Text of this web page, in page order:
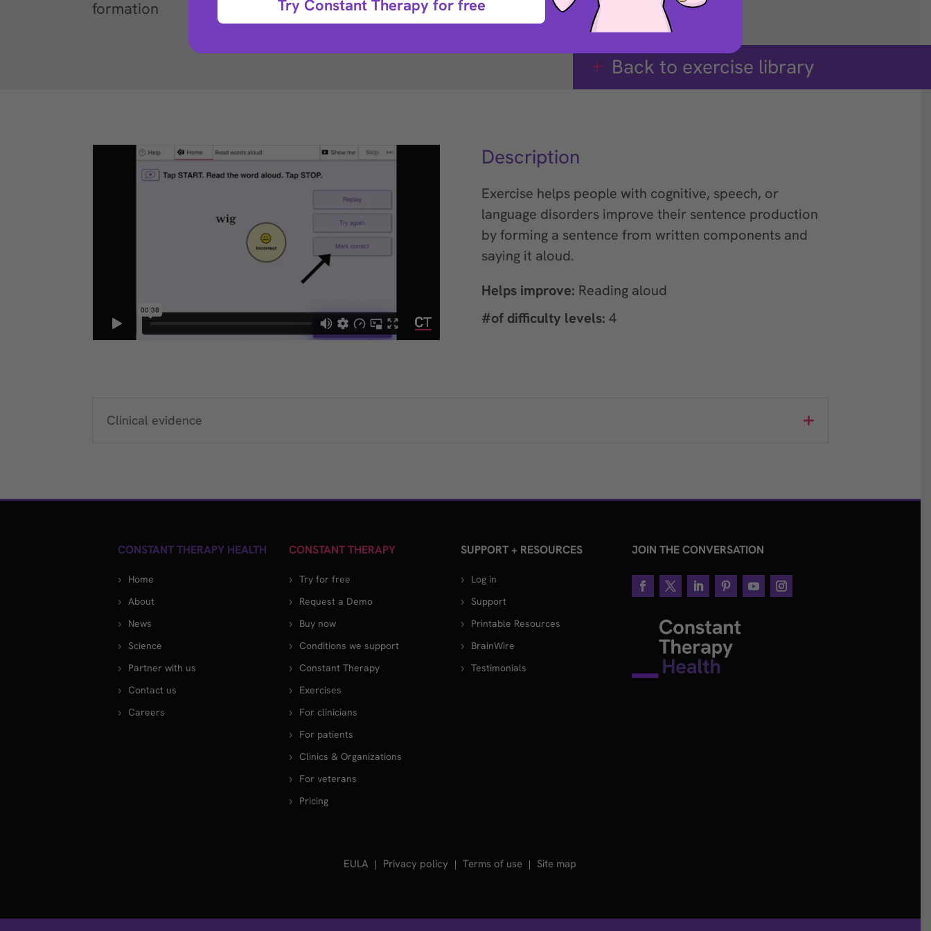
formation
Back to exercise library
Description
Exercise helps people with cognitive, speech, or
language disorders improve their sentence production
by forming a sentence from written components and
saying it aloud.
Helps improve: Reading aloud
#of difficulty levels: 4
Clinical evidence
CONSTANT THERAPY HEALTH
Home
About
News
Science
Partner with us
Contact us
Careers
CONSTANT THERAPY
Try for free
Request a Demo
Buy now
Conditions we support
Constant Therapy
Exercises
For clinicians
For patients
Clinics & Organizations
For veterans
Pricing
SUPPORT + RESOURCES
Log in
Support
Printable Resources
BrainWire
Testimonials
JOIN THE CONVERSATION
EULA Privacy policy Terms of use Site map
Try Constant Therapy for free